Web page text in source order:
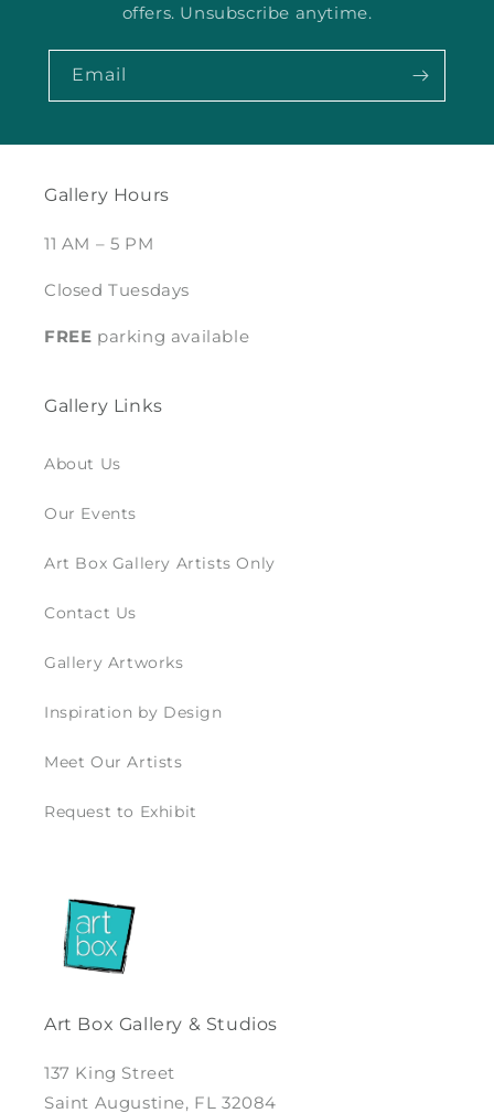
offers. Unsubscribe anytime.
Email
Gallery Hours
11 AM – 5 PM
Closed Tuesdays
FREE parking available
Gallery Links
About Us
Our Events
Art Box Gallery Artists Only
Contact Us
Gallery Artworks
Inspiration by Design
Meet Our Artists
Request to Exhibit
Art Box Gallery & Studios
137 King Street
Saint Augustine, FL 32084